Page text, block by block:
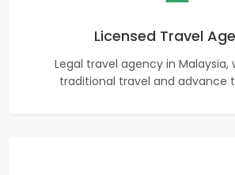
Licensed Travel
Legal travel agency in Malaysia,
traditional travel and advance